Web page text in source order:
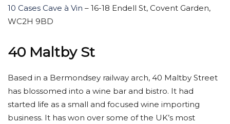
10 Cases Cave à Vin – 16-18 Endell St, Covent Garden,
WC2H 9BD
40 Maltby St
Based in a Bermondsey railway arch, 40 Maltby Street
has blossomed into a wine bar and bistro. It had
started life as a small and focused wine importing
business. It has won over some of the UK’s most